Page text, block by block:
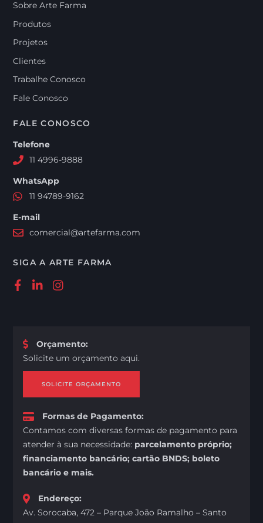
Sobre Arte Farma
Produtos
Projetos
Clientes
Trabalhe Conosco
Fale Conosco
FALE CONOSCO
Telefone
11 4996-9888
WhatsApp
11 94789-9162
E-mail
comercial@artefarma.com
SIGA A ARTE FARMA
Orçamento:
Solicite um orçamento aqui.
SOLICITE ORÇAMENTO
Formas de Pagamento:
Contamos com diversas formas de pagamento para
atender à sua necessidade: parcelamento próprio;
financiamento bancário; cartão BNDS; boleto
bancário e mais.
Endereço:
Av. Sorocaba, 472 – Parque João Ramalho – Santo